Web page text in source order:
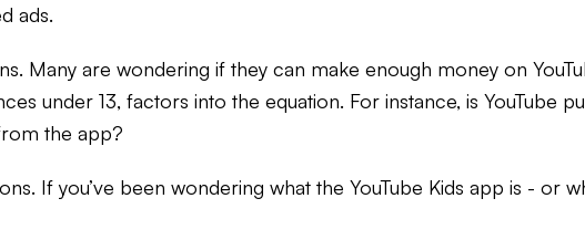
ads.
Many are wondering if they can make enough money on
under 13, factors into the equation. For instance, is YouTube
the app?
If you’ve been wondering what the YouTube Kids app is -